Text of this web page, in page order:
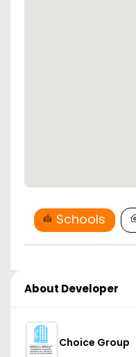
Schools
About Developer
Choice Group